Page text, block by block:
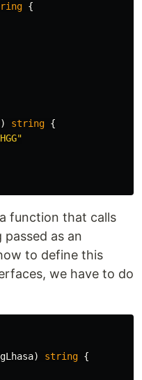
{
string {
function that calls
as an
to define this
we have to do
) string {